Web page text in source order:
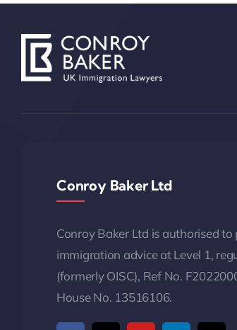
Conroy Baker Ltd
Conroy Baker Ltd is authorised to
immigration advice at Level 1,
(formerly OISC), Ref No.
House No. 13516106.